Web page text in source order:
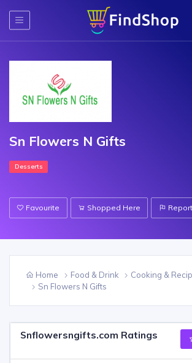
Sn Flowers N Gifts
Desserts
Favourite Shopped Here Report
Home Food & Drink Cooking &
Sn Flowers N Gifts
Snflowersngifts.com Ratings